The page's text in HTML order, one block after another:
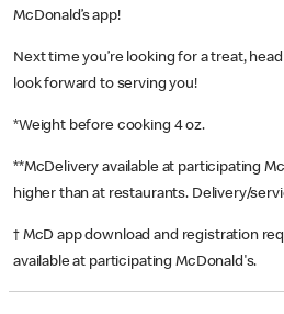
McDonald’s app!
Next time you’re looking for a treat,
look forward to serving you!
*Weight before cooking 4 oz.
**McDelivery available at participating
higher than at restaurants. Delivery/
† McD app download and registration
available at participating McDonald's.